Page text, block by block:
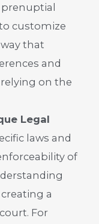
prenuptial
customize
that
and
on the
Legal
laws and
of
a
For